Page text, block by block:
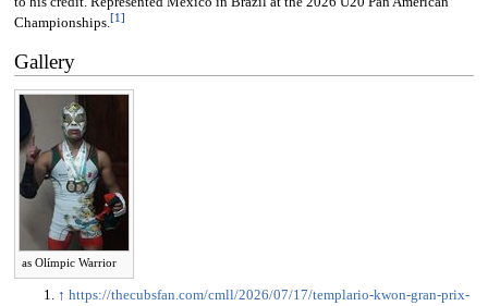
Championships.[1 ]
Gallery
as Olímpic Warrior
↑ https://thecubsfan.com/cmll/2026/07/17/templario-kwon-gran-prix-